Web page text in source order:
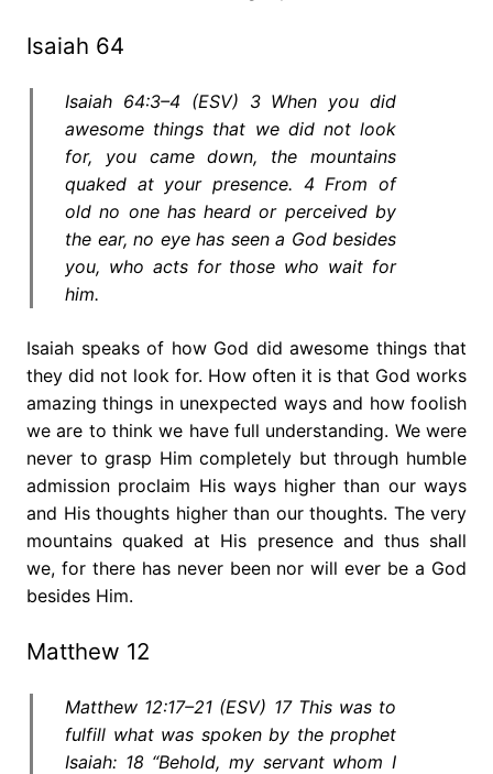
Isaiah 64
Isaiah 64:3–4 (ESV) 3 When you did
awesome things that we did not look
for, you came down, the mountains
quaked at your presence. 4 From of
old no one has heard or perceived by
the ear, no eye has seen a God besides
you, who acts for those who wait for
him.
Isaiah speaks of how God did awesome things that
they did not look for. How often it is that God works
amazing things in unexpected ways and how foolish
we are to think we have full understanding. We were
never to grasp Him completely but through humble
admission proclaim His ways higher than our ways
and His thoughts higher than our thoughts. The very
mountains quaked at His presence and thus shall
we, for there has never been nor will ever be a God
besides Him.
Matthew 12
Matthew 12:17–21 (ESV) 17 This was to
fulfill what was spoken by the prophet
Isaiah: 18 “Behold, my servant whom I